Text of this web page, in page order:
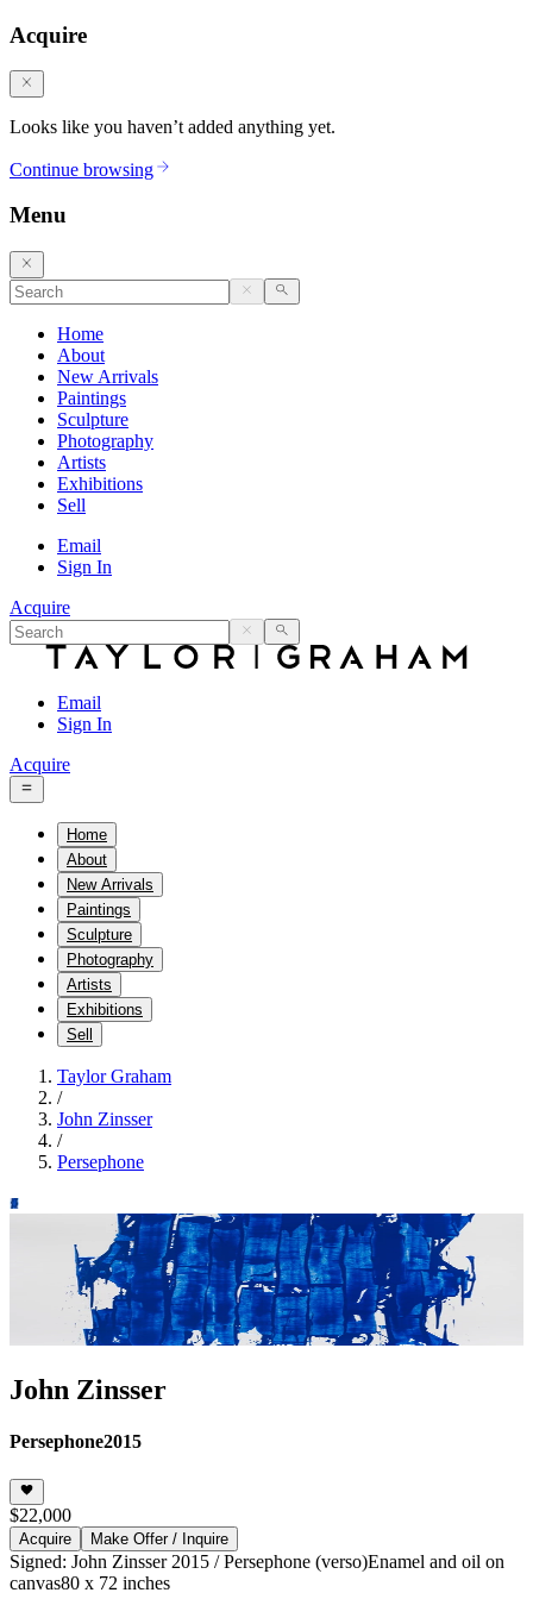
Acquire
Looks like you haven’t added anything yet.
Continue browsing
Menu
Home
About
New Arrivals
Paintings
Sculpture
Photography
Artists
Exhibitions
Sell
Email
Sign In
Acquire
Email
Sign In
Acquire
Home
About
New Arrivals
Paintings
Sculpture
Photography
Artists
Exhibitions
Sell
Taylor Graham
/
John Zinsser
/
Persephone
John Zinsser
Persephone2015
$22,000
Acquire Make Offer / Inquire
Signed: John Zinsser 2015 / Persephone (verso)Enamel and oil on
canvas80 x 72 inches